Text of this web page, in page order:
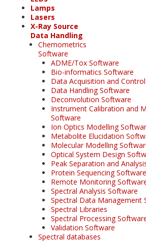
Lamps
Lasers
X-Ray Source
Data Handling
Chemometrics
Software
ADME/Tox Software
Bio-informatics Software
Data Acquisition and
Data Handling Software
Deconvolution Software
Instrument Calibration and
Software
Ion Optics Modelling
Metabolite Elucidation
Molecular Modelling
Optical System Design
Peak Separation and
Protein Sequencing Software
Remote Monitoring
Spectral Analysis Software
Spectral Data Management
Spectral Libraries
Spectral Processing
Validation Software
Spectral databases